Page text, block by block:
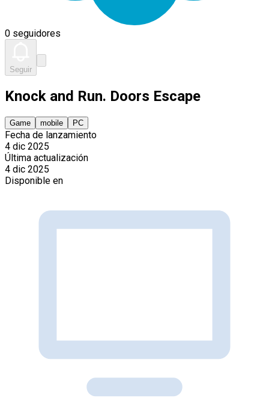
0 seguidores
Seguir
Knock and Run. Doors Escape
Game mobile PC
Fecha de lanzamiento
4 dic 2025
Última actualización
4 dic 2025
Disponible en